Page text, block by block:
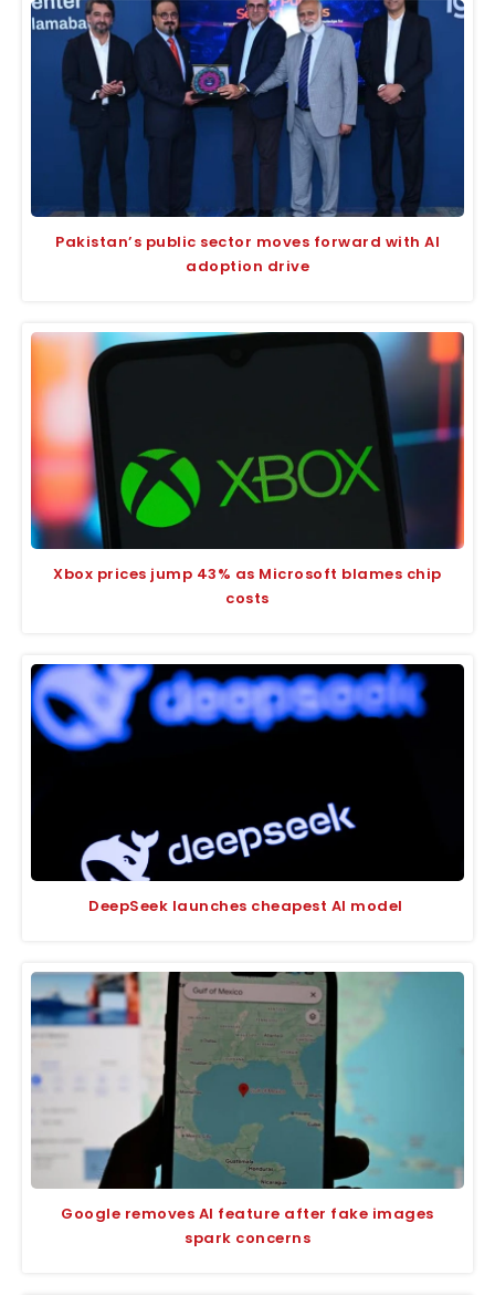
Pakistan’s public sector moves forward with AI
adoption drive
Xbox prices jump 43% as Microsoft blames chip
costs
DeepSeek launches cheapest AI model
Google removes AI feature after fake images
spark concerns